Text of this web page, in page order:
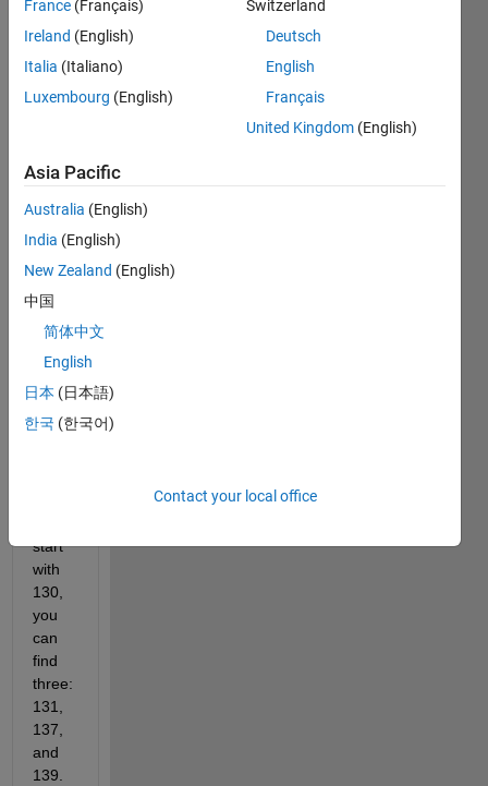
If you
start
and
seek
by
changing
a
digit,
you
can
two:
start
with
130,
you
can
find
three:
131,
137,
and
139.
France (Français)
Ireland (English)
Italia (Italiano)
Luxembourg (English)
Switzerland
Deutsch
English
Français
United Kingdom (English)
Asia Pacific
Australia (English)
India (English)
New Zealand (English)
中国
简体中文
English
日本 (日本語)
한국 (한국어)
Contact your local office